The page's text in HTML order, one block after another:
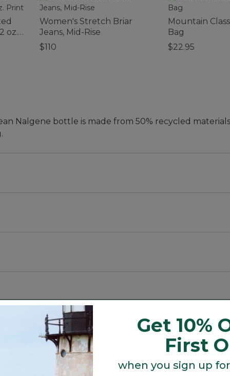
oz.
Women's Stretch Briar
Jeans, Mid-Rise
$110
Mountain
Bag
$22.95
Nalgene bottle is made from 50% recycled
Search
topics
and
reviews
ϙSearch
Get 10%
First
when you sign up